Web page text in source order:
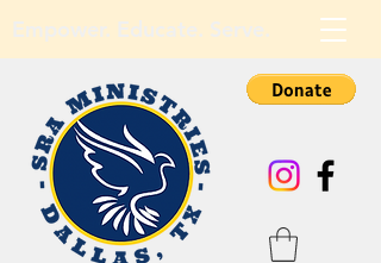
Empower. Educate. Serve.